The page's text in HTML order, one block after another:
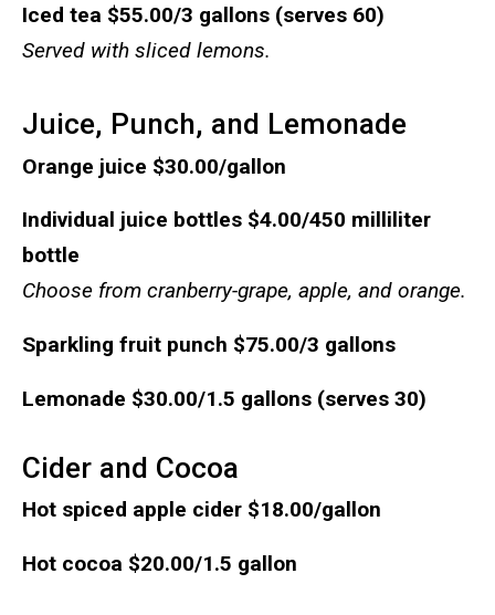
Iced tea $55.00/3 gallons (serves 60)
Served with sliced lemons.
Juice, Punch, and Lemonade
Orange juice $30.00/gallon
Individual juice bottles $4.00/450 milliliter
bottle
Choose from cranberry-grape, apple, and orange.
Sparkling fruit punch $75.00/3 gallons
Lemonade $30.00/1.5 gallons (serves 30)
Cider and Cocoa
Hot spiced apple cider $18.00/gallon
Hot cocoa $20.00/1.5 gallon